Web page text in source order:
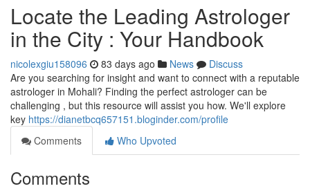
Locate the Leading Astrologer
in the City : Your Handbook
nicolexgiu158096 83 days ago News
Discuss
Are you searching for insight and want to connect with a reputable
astrologer in Mohali? Finding the perfect astrologer can be
challenging , but this resource will assist you how. We'll explore
key https://dianetbcq657151.bloginder.com/profile
Comments
Who Upvoted
Comments